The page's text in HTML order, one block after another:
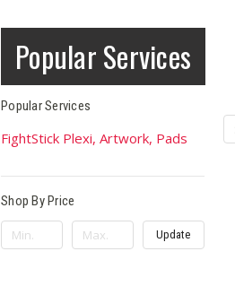
Popular Services
Popular Services
FightStick Plexi, Artwork, Pads
Shop By Price
Update